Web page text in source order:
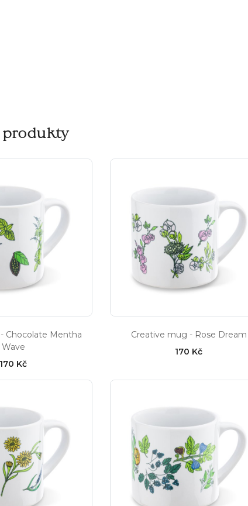
produkty
Chocolate Mentha
Wave
170 Kč
Creative mug - Rose Dream
170 Kč